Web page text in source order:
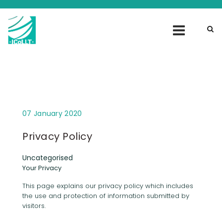
Privacy Policy
Uncategorised
07 January 2020
Your Privacy
This page explains our privacy policy which includes
the use and protection of information submitted by
visitors.